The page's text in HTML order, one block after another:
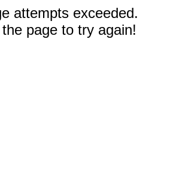
attempts exceeded.
page to try again!